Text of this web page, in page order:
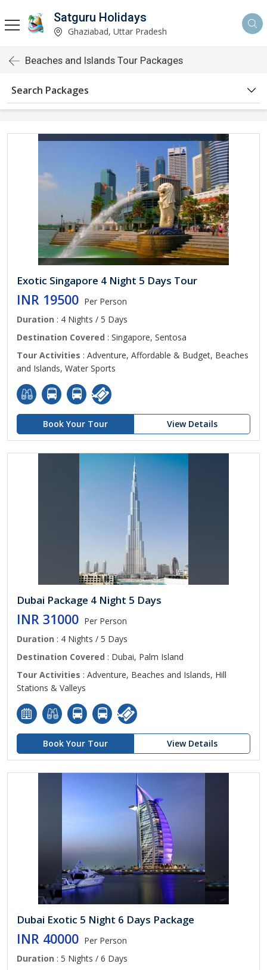
Satguru Holidays
Ghaziabad, Uttar Pradesh
Beaches and Islands Tour Packages
Search Packages
Exotic Singapore 4 Night 5 Days Tour
INR 19500 Per Person
Duration : 4 Nights / 5 Days
Destination Covered : Singapore, Sentosa
Tour Activities : Adventure, Affordable & Budget, Beaches
and Islands, Water Sports
Book Your Tour View Details
Dubai Package 4 Night 5 Days
INR 31000 Per Person
Duration : 4 Nights / 5 Days
Destination Covered : Dubai, Palm Island
Tour Activities : Adventure, Beaches and Islands, Hill
Stations & Valleys
Book Your Tour View Details
Dubai Exotic 5 Night 6 Days Package
INR 40000 Per Person
Duration : 5 Nights / 6 Days